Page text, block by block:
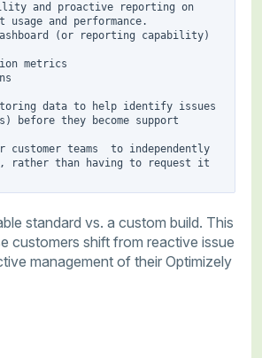
and proactive reporting on
usage and performance.
(or reporting capability)
metrics
data to help identify issues
before they become support
teams  to independently
rather than having to request it
standard vs. a custom build. This
customers shift from reactive issue
management of their Optimizely